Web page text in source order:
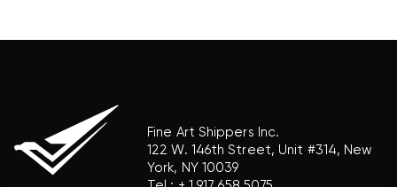
Fine Art Shippers Inc.
122 W. 146th Street, Unit #314, New
York, NY 10039